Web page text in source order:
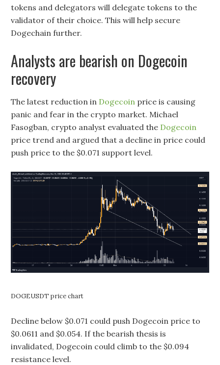
tokens and delegators will delegate tokens to the
validator of their choice. This will help secure
Dogechain further.
Analysts are bearish on Dogecoin
recovery
The latest reduction in Dogecoin price is causing
panic and fear in the crypto market. Michael
Fasogban, crypto analyst evaluated the Dogecoin
price trend and argued that a decline in price could
push price to the $0.071 support level.
DOGEUSDT price chart
Decline below $0.071 could push Dogecoin price to
$0.0611 and $0.054. If the bearish thesis is
invalidated, Dogecoin could climb to the $0.094
resistance level.